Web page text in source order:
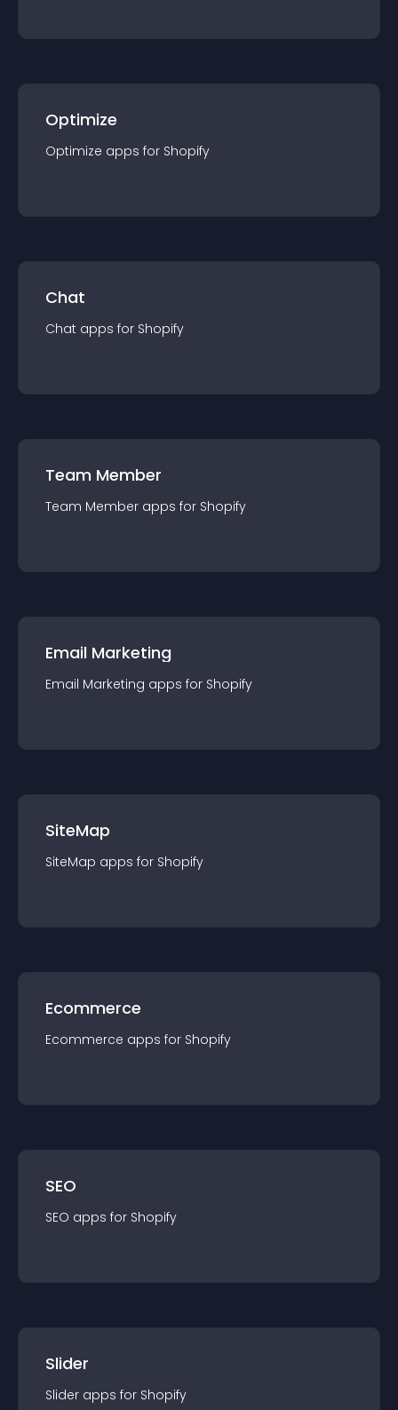
Optimize
Optimize apps for Shopify
Chat
Chat apps for Shopify
Team Member
Team Member apps for Shopify
Email Marketing
Email Marketing apps for Shopify
SiteMap
SiteMap apps for Shopify
Ecommerce
Ecommerce apps for Shopify
SEO
SEO apps for Shopify
Slider
Slider apps for Shopify